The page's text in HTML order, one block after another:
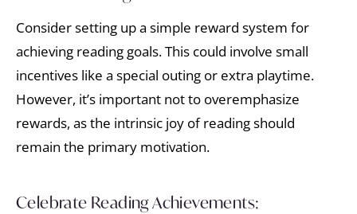
Consider setting up a simple reward system for
achieving reading goals. This could involve small
incentives like a special outing or extra playtime.
However, it’s important not to overemphasize
rewards, as the intrinsic joy of reading should
remain the primary motivation.
Celebrate Reading Achievements: